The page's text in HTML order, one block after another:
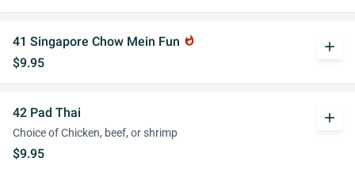
41 Singapore Chow Mein Fun whatshot
$9.95
add
42 Pad Thai
Choice of Chicken, beef, or shrimp
$9.95
add